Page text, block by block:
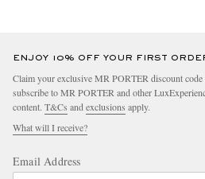
ENJOY 10% OFF YOUR FIRST
Claim your exclusive MR PORTER discount code
subscribe to MR PORTER and other
content. T&Cs and exclusions apply.
What will I receive?
Email Address